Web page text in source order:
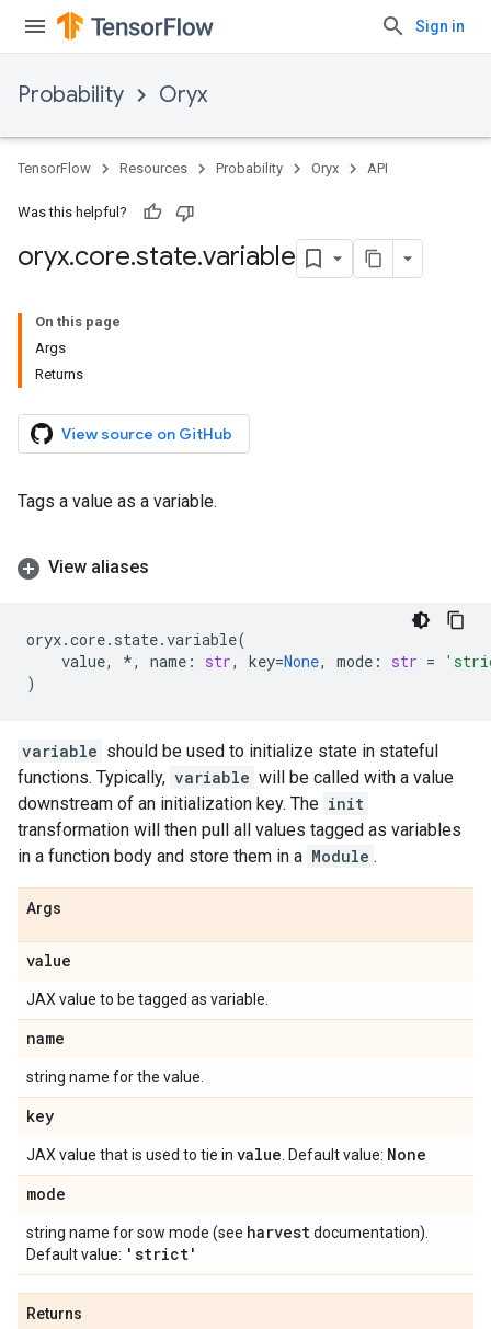
Sign in
Probability Oryx
TensorFlow Resources Probability Oryx API
Was this helpful?
oryx.core.state.variable
On this page
Args
Returns
View source on GitHub
Tags a value as a variable.
View aliases
oryx.core. state.variable(
value, *, name : str, key=None, mode : str =
)
variable should be used to initialize state in stateful
functions. Typically, variable will be called with a value
downstream of an initialization key. The init
transformation will then pull all values tagged as variables
in a function body and store them in a Module .
Args
value
JAX value to be tagged as variable.
name
string name for the value.
key
JAX value that is used to tie in value . Default value: None
mode
string name for sow mode (see harvestdocumentation).
Default value: 'strict'
Returns